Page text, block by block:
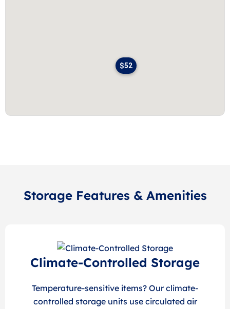
$52
Storage Features & Amenities
Climate-Controlled Storage
Temperature-sensitive items? Our climate-
controlled storage units use circulated air